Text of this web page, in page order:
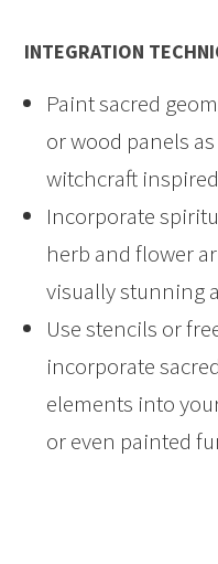
INTEGRATION
Paint sacred
or wood panels
witchcraft
Incorporate
herb and flower
visually stunning
Use stencils or
incorporate
elements into
or even painted